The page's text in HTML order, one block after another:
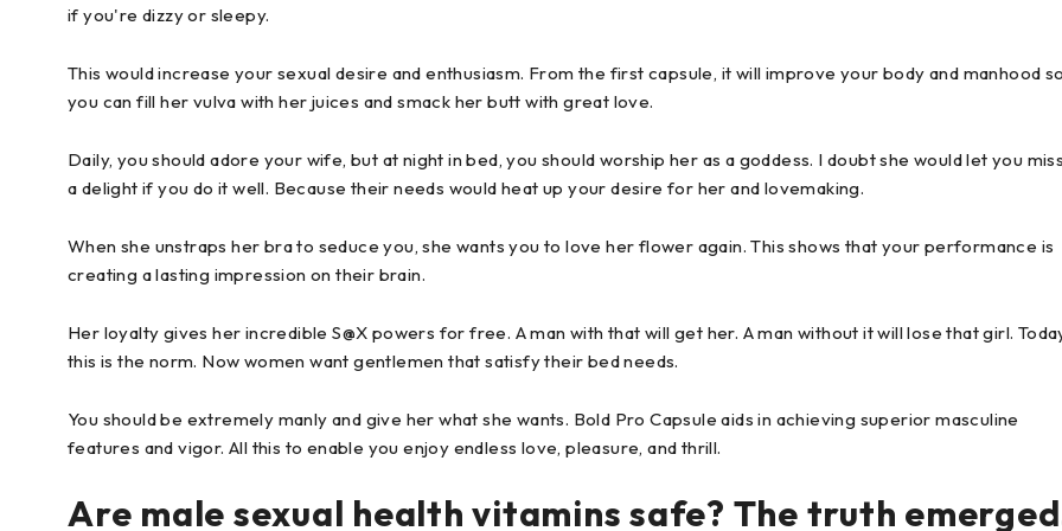
if you're dizzy or sleepy.
This would increase your sexual desire and enthusiasm. From the first capsule, it will improve your body and manhood so
you can fill her vulva with her juices and smack her butt with great love.
Daily, you should adore your wife, but at night in bed, you should worship her as a goddess. I doubt she would let you miss
a delight if you do it well. Because their needs would heat up your desire for her and lovemaking.
When she unstraps her bra to seduce you, she wants you to love her flower again. This shows that your performance is
creating a lasting impression on their brain.
Her loyalty gives her incredible S@X powers for free. A man with that will get her. A man without it will lose that girl.
this is the norm. Now women want gentlemen that satisfy their bed needs.
You should be extremely manly and give her what she wants. Bold Pro Capsule aids in achieving superior masculine
features and vigor. All this to enable you enjoy endless love, pleasure, and thrill.
Are male sexual health vitamins safe? The truth